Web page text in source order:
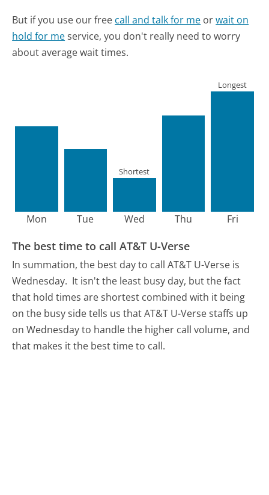
But if you use our free call and talk for me orwait on
hold for meservice, you don't really need to worry
about average wait times.
Mon Tue Wed
Shortest
Thu Fri
Longest
The best time to call AT&T U-Verse
In summation, the best day to call AT&T U-Verse is
Wednesday. It isn't the least busy day, but the fact
that hold times are shortest combined with it being
on the busy side tells us that AT&T U-Verse staffs up
on Wednesday to handle the higher call volume, and
that makes it the best time to call.